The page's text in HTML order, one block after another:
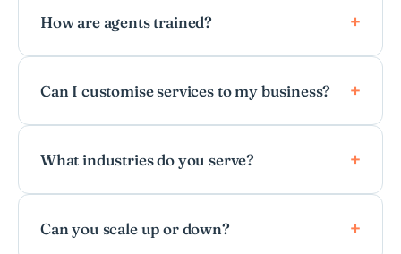
How are agents trained?
Can I customise services to my business?
What industries do you serve?
Can you scale up or down?